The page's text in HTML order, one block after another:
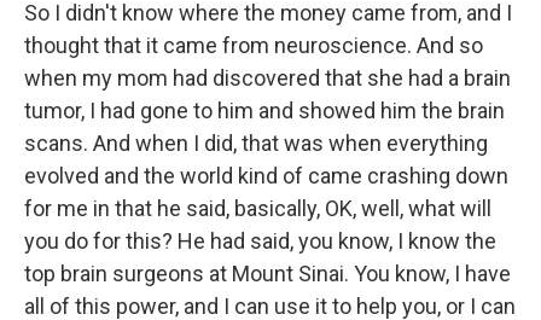
So I didn't know where the money came from, and I
thought that it came from neuroscience. And so
when my mom had discovered that she had a brain
tumor, I had gone to him and showed him the brain
scans. And when I did, that was when everything
evolved and the world kind of came crashing down
for me in that he said, basically, OK, well, what will
you do for this? He had said, you know, I know the
top brain surgeons at Mount Sinai. You know, I have
all of this power, and I can use it to help you, or I can